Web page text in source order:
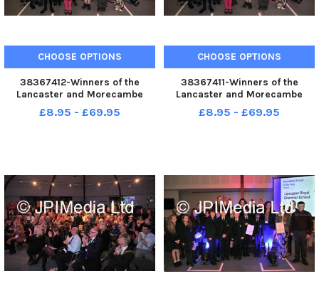
CHOOSE OPTIONS
38367412-Winners of the
Lancaster and Morecambe
Education Awards
£8.95 - £69.95
CHOOSE OPTIONS
38367411-Winners of the
Lancaster and Morecambe
Education Awards
£8.95 - £69.95